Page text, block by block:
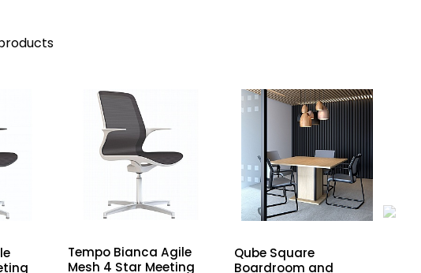
Tempo Bianca Agile
Mesh 4 Star Meeting
Qube Square
Boardroom and